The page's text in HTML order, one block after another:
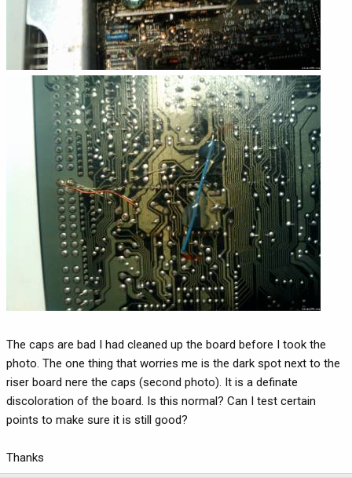
The caps are bad I had cleaned up the board before I took the
photo. The one thing that worries me is the dark spot next to the
riser board nere the caps (second photo). It is a definate
discoloration of the board. Is this normal? Can I test certain
points to make sure it is still good?
Thanks